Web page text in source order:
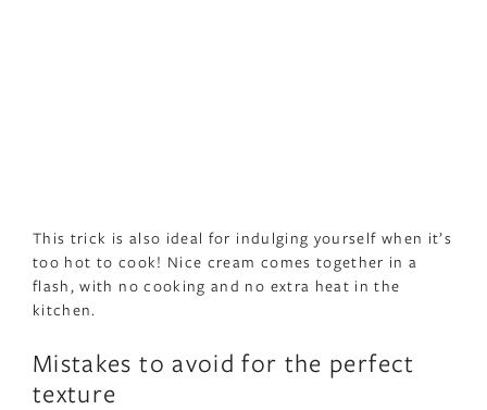
This trick is also ideal for indulging yourself when it’s
too hot to cook! Nice cream comes together in a
flash, with no cooking and no extra heat in the
kitchen.
Mistakes to avoid for the perfect
texture